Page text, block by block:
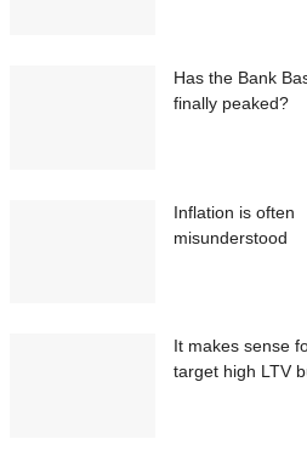
Has the Bank
finally peaked?
Inflation is often
misunderstood
It makes sense
target high LTV